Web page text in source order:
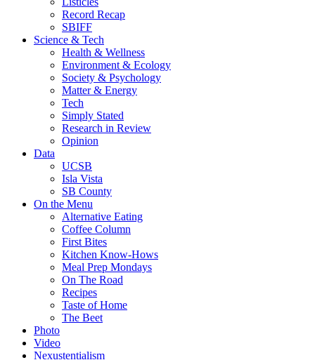
Record Recap
SBIFF
Science & Tech
Health & Wellness
Environment & Ecology
Society & Psychology
Matter & Energy
Tech
Simply Stated
Research in Review
Opinion
Data
UCSB
Isla Vista
SB County
On the Menu
Alternative Eating
Coffee Column
First Bites
Kitchen Know-Hows
Meal Prep Mondays
On The Road
Recipes
Taste of Home
The Beet
Photo
Video
Nexustentialism